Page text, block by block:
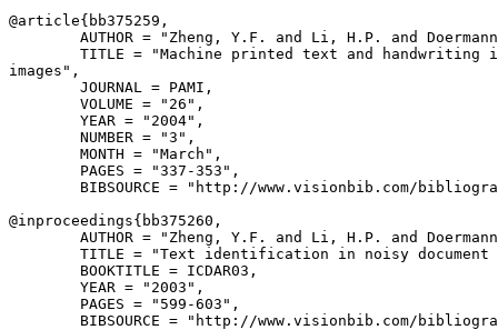
@article{ bb375259 ,
AUTHOR = "Zheng, Y.F. and Li, H.P. and
TITLE = "Machine printed text and handwriting
images",
        JOURNAL = PAMI,
        VOLUME = "26",
        YEAR = "2004",
        NUMBER = "3",
        MONTH = "March",
        PAGES = "337-353",
BIBSOURCE = "http://www.visionbib.com/
@inproceedings{ bb375260 ,
AUTHOR = "Zheng, Y.F. and Li, H.P. and
TITLE = "Text identification in noisy
        BOOKTITLE = ICDAR03,
        YEAR = "2003",
        PAGES = "599-603",
BIBSOURCE = "http://www.visionbib.com/